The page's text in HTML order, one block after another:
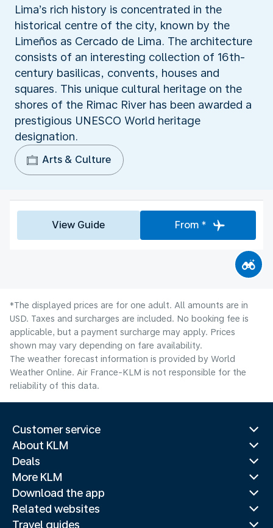
Lima’s rich history is concentrated in the
historical centre of the city, known by the
Limeños as Cercado de Lima. The architecture
consists of an interesting collection of 16th-
century basilicas, convents, houses and
squares. This unique cultural heritage on the
shores of the Rimac River has been awarded a
prestigious UNESCO World heritage
designation.
Arts & Culture
View Guide From *
*The displayed prices are for one adult. All amounts are in
USD. Taxes and surcharges are included. No booking fee is
applicable, but a payment surcharge may apply. Prices
shown may vary depending on fare availability.
The weather forecast information is provided by World
Weather Online. Air France-KLM is not responsible for the
reliability of this data.
Customer service
About KLM
Deals
More KLM
Download the app
Related websites
Travel guides